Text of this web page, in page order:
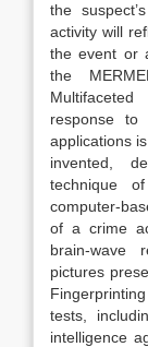
the
activity will
the event or
the
response
applications
invented,
technique
computer-
of a crime
brain-wave
pictures
tests,
intelligence